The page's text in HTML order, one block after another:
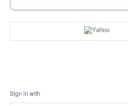
Sign in with